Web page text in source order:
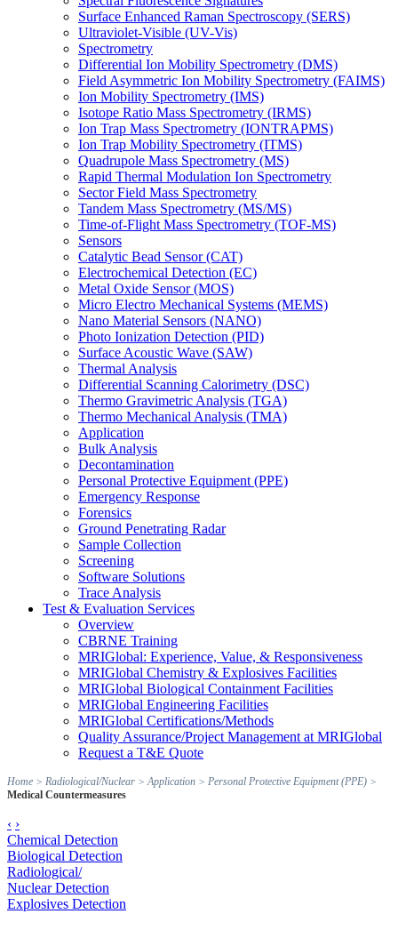
Surface Enhanced Raman Spectroscopy (SERS)
Ultraviolet-Visible (UV-Vis)
Spectrometry
Differential Ion Mobility Spectrometry (DMS)
Field Asymmetric Ion Mobility Spectrometry (FAIMS)
Ion Mobility Spectrometry (IMS)
Isotope Ratio Mass Spectrometry (IRMS)
Ion Trap Mass Spectrometry (IONTRAPMS)
Ion Trap Mobility Spectrometry (ITMS)
Quadrupole Mass Spectrometry (MS)
Rapid Thermal Modulation Ion Spectrometry
Sector Field Mass Spectrometry
Tandem Mass Spectrometry (MS/MS)
Time-of-Flight Mass Spectrometry (TOF-MS)
Sensors
Catalytic Bead Sensor (CAT)
Electrochemical Detection (EC)
Metal Oxide Sensor (MOS)
Micro Electro Mechanical Systems (MEMS)
Nano Material Sensors (NANO)
Photo Ionization Detection (PID)
Surface Acoustic Wave (SAW)
Thermal Analysis
Differential Scanning Calorimetry (DSC)
Thermo Gravimetric Analysis (TGA)
Thermo Mechanical Analysis (TMA)
Application
Bulk Analysis
Decontamination
Personal Protective Equipment (PPE)
Emergency Response
Forensics
Ground Penetrating Radar
Sample Collection
Screening
Software Solutions
Trace Analysis
Test & Evaluation Services
Overview
CBRNE Training
MRIGlobal: Experience, Value, & Responsiveness
MRIGlobal Chemistry & Explosives Facilities
MRIGlobal Biological Containment Facilities
MRIGlobal Engineering Facilities
MRIGlobal Certifications/Methods
Quality Assurance/Project Management at MRIGlobal
Request a T&E Quote
Home > Radiological/Nuclear >Application > Personal Protective Equipment (PPE) >
Medical Countermeasures
‹ ›
Chemical Detection
Biological Detection
Radiological/
Nuclear Detection
Explosives Detection